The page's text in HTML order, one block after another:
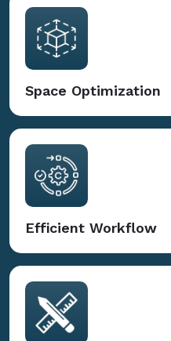
Space Optimization
Efficient Workflow